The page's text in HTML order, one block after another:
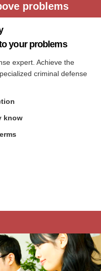
problems
your problems
expert. Achieve the
criminal defense
know